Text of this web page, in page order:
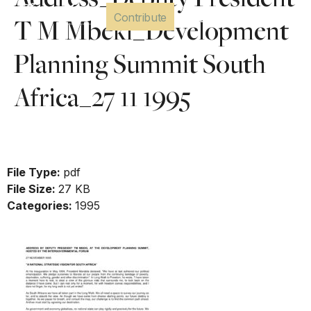
Contribute
T M Mbeki_Development
Planning Summit South
Africa_27 11 1995
File Type: pdf
File Size: 27 KB
Categories: 1995